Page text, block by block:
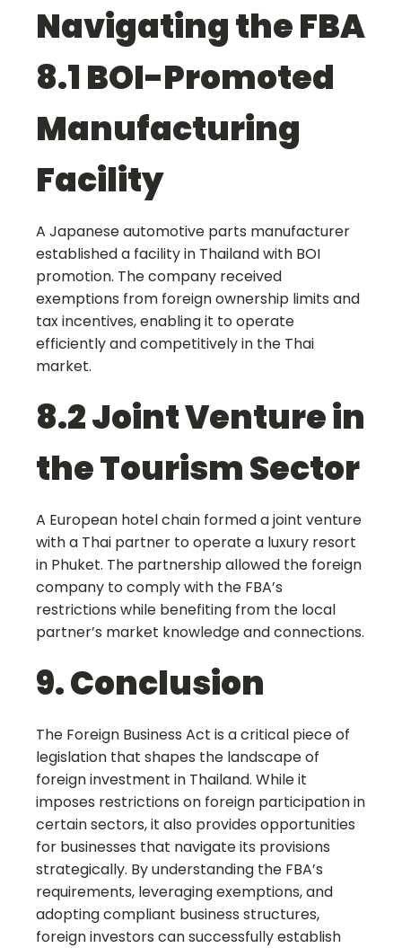
Navigating the FBA
8.1 BOI-Promoted
Manufacturing
Facility
A Japanese automotive parts manufacturer
established a facility in Thailand with BOI
promotion. The company received
exemptions from foreign ownership limits and
tax incentives, enabling it to operate
efficiently and competitively in the Thai
market.
8.2 Joint Venture in
the Tourism Sector
A European hotel chain formed a joint venture
with a Thai partner to operate a luxury resort
in Phuket. The partnership allowed the foreign
company to comply with the FBA’s
restrictions while benefiting from the local
partner’s market knowledge and connections.
9. Conclusion
The Foreign Business Act is a critical piece of
legislation that shapes the landscape of
foreign investment in Thailand. While it
imposes restrictions on foreign participation in
certain sectors, it also provides opportunities
for businesses that navigate its provisions
strategically. By understanding the FBA’s
requirements, leveraging exemptions, and
adopting compliant business structures,
foreign investors can successfully establish